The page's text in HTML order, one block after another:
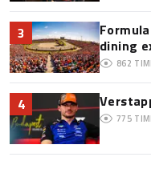
3
dining
862
4
775